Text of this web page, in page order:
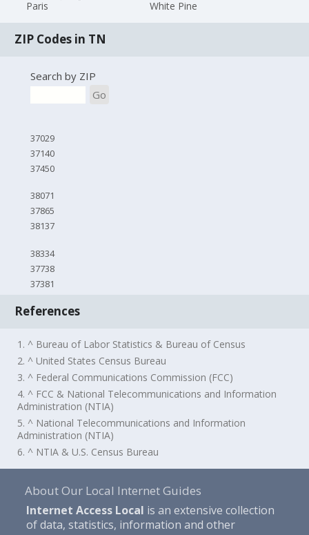
Paris
White Pine
ZIP Codes in TN
Search by ZIP
Go
37029
37140
37450
38071
37865
38137
38334
37738
37381
References
1. ^ Bureau of Labor Statistics & Bureau of Census
2. ^ United States Census Bureau
3. ^ Federal Communications Commission (FCC)
4. ^ FCC & National Telecommunications and Information
Administration (NTIA)
5. ^ National Telecommunications and Information
Administration (NTIA)
6. ^ NTIA & U.S. Census Bureau
About Our Local Internet Guides
Internet Access Local is an extensive collection
of data, statistics, information and other